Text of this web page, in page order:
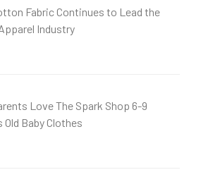
Fabric Continues to Lead the
Industry
Love The Spark Shop 6-9
Old Baby Clothes